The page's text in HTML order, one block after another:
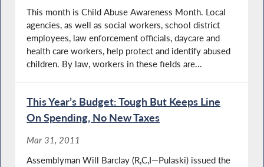
This month is Child Abuse Awareness Month. Local
agencies, as well as social workers, school district
employees, law enforcement officials, daycare and
health care workers, help protect and identify abused
children. By law, workers in these fields are...
This Year’s Budget: Tough But Keeps Line
On Spending, No New Taxes
Mar 31, 2011
Assemblyman Will Barclay (R,C,I—Pulaski) issued the